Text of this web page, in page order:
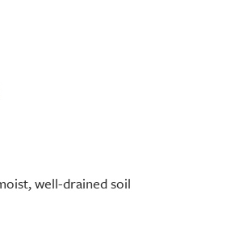
well-drained soil